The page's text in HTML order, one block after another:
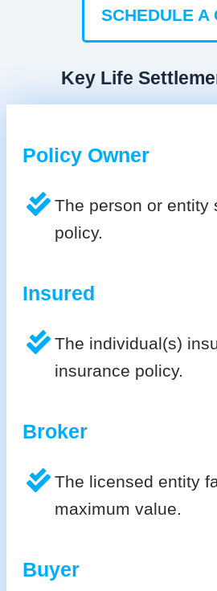
SCHEDULE A
Key Life
Policy Owner
The person or entity
policy.
Insured
The individual(s)
insurance policy.
Broker
The licensed entity
maximum value.
Buyer